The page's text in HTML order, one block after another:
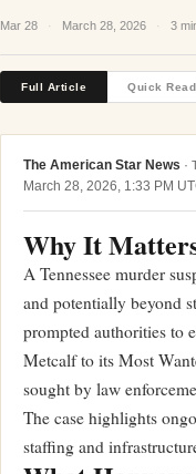
Mar 28 · March 28, 2026 · 3
Full Article Quick Read
The American Star News ·
March 28, 2026, 1:33 PM
Why It
A Tennessee murder
and potentially beyond
prompted authorities to
Metcalf to its Most
sought by law
The case highlights
staffing and